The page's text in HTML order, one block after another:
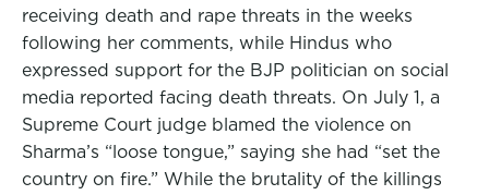
receiving death and rape threats in the weeks
following her comments, while Hindus who
expressed support for the BJP politician on social
media reported facing death threats. On July 1, a
Supreme Court judge blamed the violence on
Sharma’s “loose tongue,” saying she had “set the
country on fire.” While the brutality of the killings